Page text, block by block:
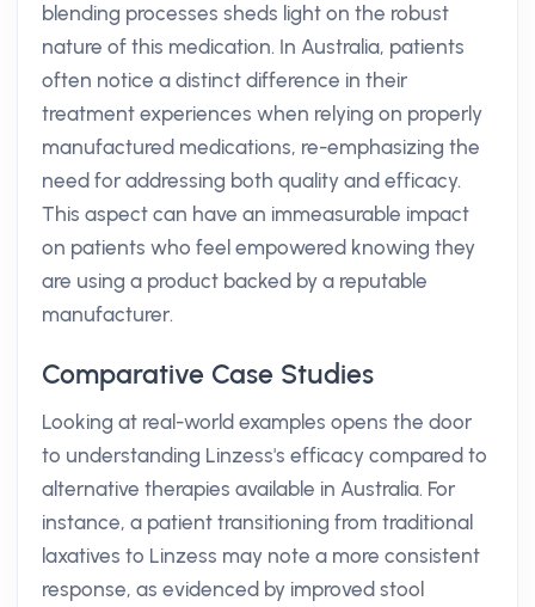
blending processes sheds light on the robust
nature of this medication. In Australia, patients
often notice a distinct difference in their
treatment experiences when relying on properly
manufactured medications, re-emphasizing the
need for addressing both quality and efficacy.
This aspect can have an immeasurable impact
on patients who feel empowered knowing they
are using a product backed by a reputable
manufacturer.
Comparative Case Studies
Looking at real-world examples opens the door
to understanding Linzess's efficacy compared to
alternative therapies available in Australia. For
instance, a patient transitioning from traditional
laxatives to Linzess may note a more consistent
response, as evidenced by improved stool